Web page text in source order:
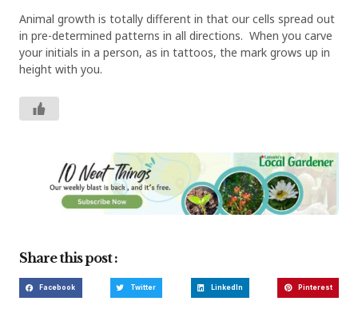
Animal growth is totally different in that our cells spread out
in pre-determined patterns in all directions. When you carve
your initials in a person, as in tattoos, the mark grows up in
height with you.
Share this post :
Facebook Twitter LinkedIn Pinterest